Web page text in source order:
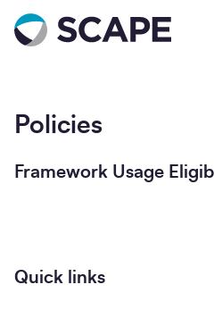
Go to home
Policies
Framework Usage
Quick links